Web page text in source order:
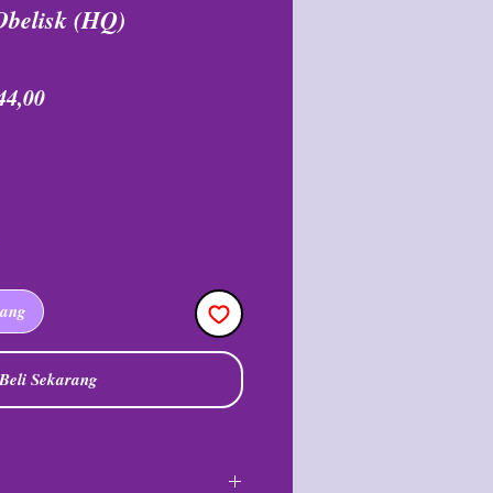
(HQ)
Harga
Beli Sekarang